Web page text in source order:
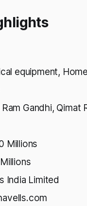
equipment,
Gandhi, Qimat
Millions
India Limited